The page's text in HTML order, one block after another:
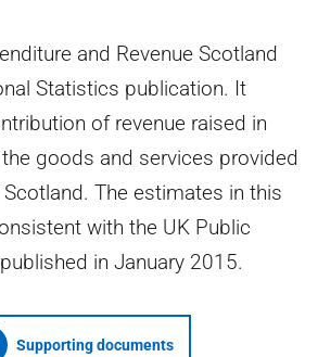
and Revenue Scotland
Statistics publication. It
of revenue raised in
goods and services provided
The estimates in this
with the UK Public
in January 2015.
Supporting documents